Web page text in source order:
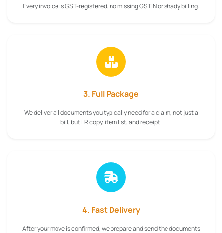
Every invoice is GST-registered, no missing GSTIN or shady billing.
3. Full Package
We deliver all documents you typically need for a claim, not just a
bill, but LR copy, item list, and receipt.
4. Fast Delivery
After your move is confirmed, we prepare and send the documents